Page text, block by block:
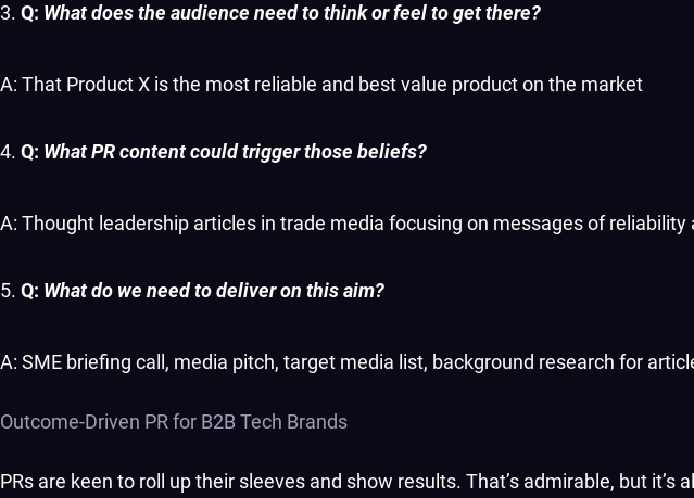
Q: What does the audience need to think or feel to get there?
A: That Product X is the most reliable and best value product on the market
Q: What PR content could trigger those beliefs?
A: Thought leadership articles in trade media focusing on messages of reliability
Q: What do we need to deliver on this aim?
A: SME briefing call, media pitch, target media list, background research for
Outcome-Driven PR for B2B Tech Brands
PRs are keen to roll up their sleeves and show results. That’s admirable, but it’s